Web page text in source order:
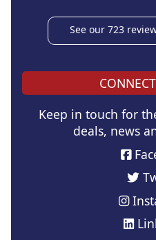
See our 723
Keep in touch for
deals, news